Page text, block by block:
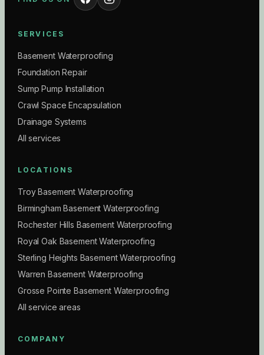
SERVICES
Basement Waterproofing
Foundation Repair
Sump Pump Installation
Crawl Space Encapsulation
Drainage Systems
All services
LOCATIONS
Troy Basement Waterproofing
Birmingham Basement Waterproofing
Rochester Hills Basement Waterproofing
Royal Oak Basement Waterproofing
Sterling Heights Basement Waterproofing
Warren Basement Waterproofing
Grosse Pointe Basement Waterproofing
All service areas
COMPANY